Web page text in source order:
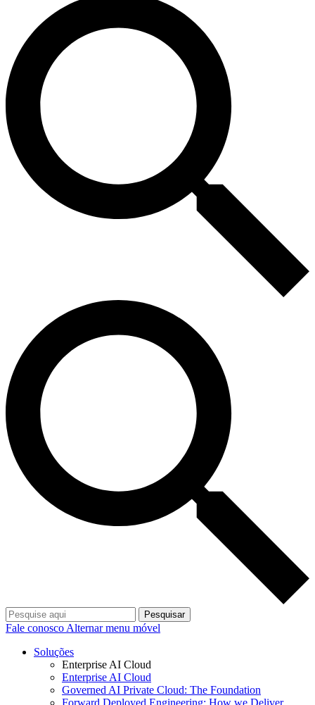
Pesquisar
Fale conosco Alternar menu móvel
Soluções
Enterprise AI Cloud
Enterprise AI Cloud
Governed AI Private Cloud: The Foundation